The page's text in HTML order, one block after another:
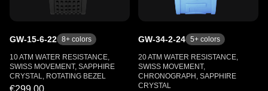
GW-15-6-22 8+ colors
10 ATM WATER RESISTANCE,
SWISS MOVEMENT, SAPPHIRE
CRYSTAL, ROTATING BEZEL
€299.00
GW-34-2-24 5+ colors
20 ATM WATER RESISTANCE,
SWISS MOVEMENT,
CHRONOGRAPH, SAPPHIRE
CRYSTAL